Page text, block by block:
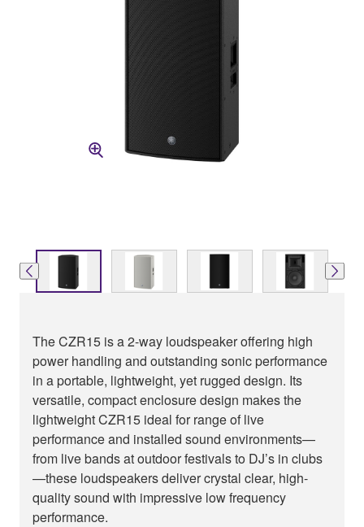
The CZR15 is a 2-way loudspeaker offering high
power handling and outstanding sonic performance
in a portable, lightweight, yet rugged design. Its
versatile, compact enclosure design makes the
lightweight CZR15 ideal for range of live
performance and installed sound environments—
from live bands at outdoor festivals to DJ’s in clubs
—these loudspeakers deliver crystal clear, high-
quality sound with impressive low frequency
performance.